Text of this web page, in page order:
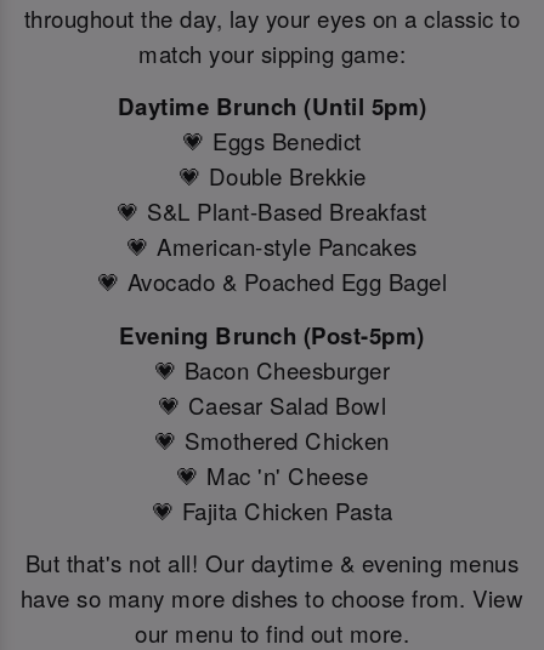
throughout the day, lay your eyes on a classic to
match your sipping game:
Daytime Brunch (Until 5pm)
💗 Eggs Benedict
💗 Double Brekkie
💗 S&L Plant-Based Breakfast
💗 American-style Pancakes
💗 Avocado & Poached Egg Bagel
Evening Brunch (Post-5pm)
💗 Bacon Cheesburger
💗 Caesar Salad Bowl
💗 Smothered Chicken
💗 Mac 'n' Cheese
💗 Fajita Chicken Pasta
But that's not all! Our daytime & evening menus
have so many more dishes to choose from. View
our menu to find out more.